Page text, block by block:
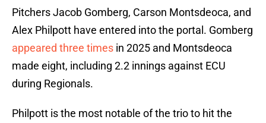
Pitchers Jacob Gomberg, Carson Montsdeoca, and
Alex Philpott have entered into the portal. Gomberg
appeared three times in 2025 and Montsdeoca
made eight, including 2.2 innings against ECU
during Regionals.
Philpott is the most notable of the trio to hit the